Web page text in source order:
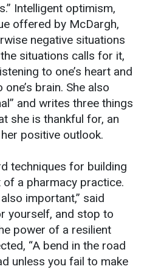
Intelligent optimism,
offered by McDargh,
negative situations
situations calls for it,
to one’s heart and
brain. She also
and writes three things
she is thankful for, an
positive outlook.
techniques for building
a pharmacy practice.
important,” said
yourself, and stop to
power of a resilient
“A bend in the road
unless you fail to make